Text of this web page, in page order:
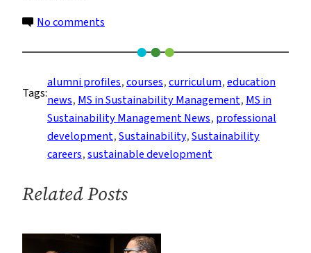
No comments
Spotlight:
Sustainability
Management
Alumnus,
Mark
Wolf
Career
and
Coach,
Tags:
alumni profiles, courses, curriculum, education
news, MS in Sustainability Management, MS in
Sustainability Management News, professional
development, Sustainability, Sustainability
careers, sustainable development
Related Posts